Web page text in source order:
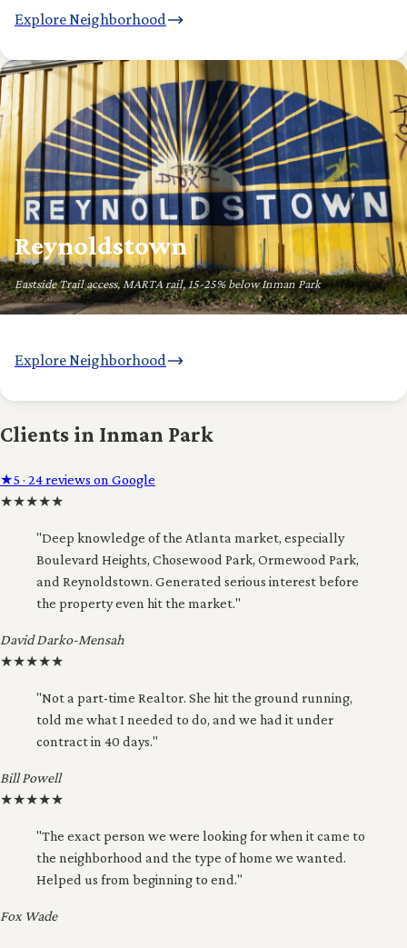
Explore Neighborhood
Reynoldstown
Eastside Trail access, MARTA rail, 15-25% below Inman Park
Explore Neighborhood
Clients in Inman Park
★5 · 24 reviews on Google
★★★★★
"Deep knowledge of the Atlanta market, especially
Boulevard Heights, Chosewood Park, Ormewood Park,
and Reynoldstown. Generated serious interest before
the property even hit the market."
David Darko-Mensah
★★★★★
"Not a part-time Realtor. She hit the ground running,
told me what I needed to do, and we had it under
contract in 40 days."
Bill Powell
★★★★★
"The exact person we were looking for when it came to
the neighborhood and the type of home we wanted.
Helped us from beginning to end."
Fox Wade